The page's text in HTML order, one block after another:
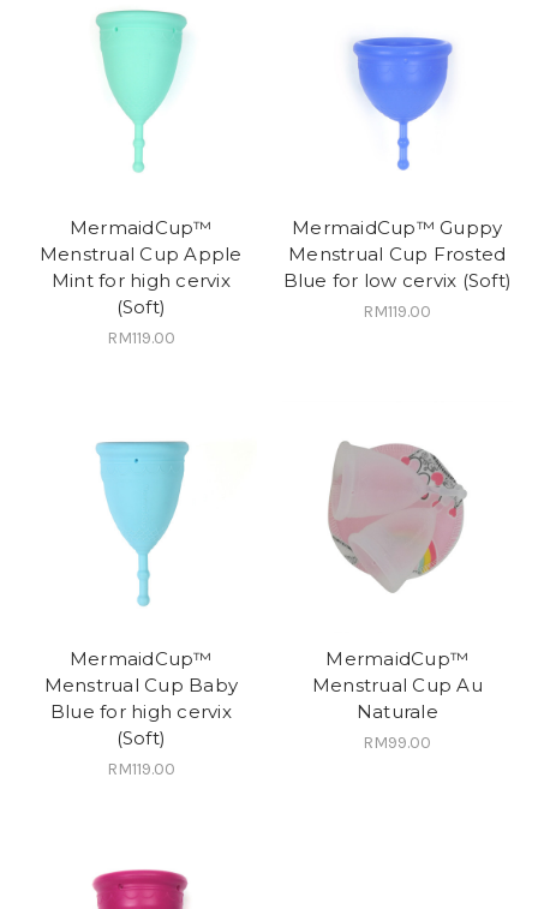
MermaidCup™
Menstrual Cup Apple
Mint for high cervix
(Soft)
RM119.00
MermaidCup™ Guppy
Menstrual Cup Frosted
Blue for low cervix (Soft)
RM119.00
MermaidCup™
Menstrual Cup Baby
Blue for high cervix
(Soft)
RM119.00
MermaidCup™
Menstrual Cup Au
Naturale
RM99.00